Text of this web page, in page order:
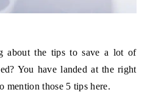
about the tips to save a lot of
You have landed at the right
mention those 5 tips here.